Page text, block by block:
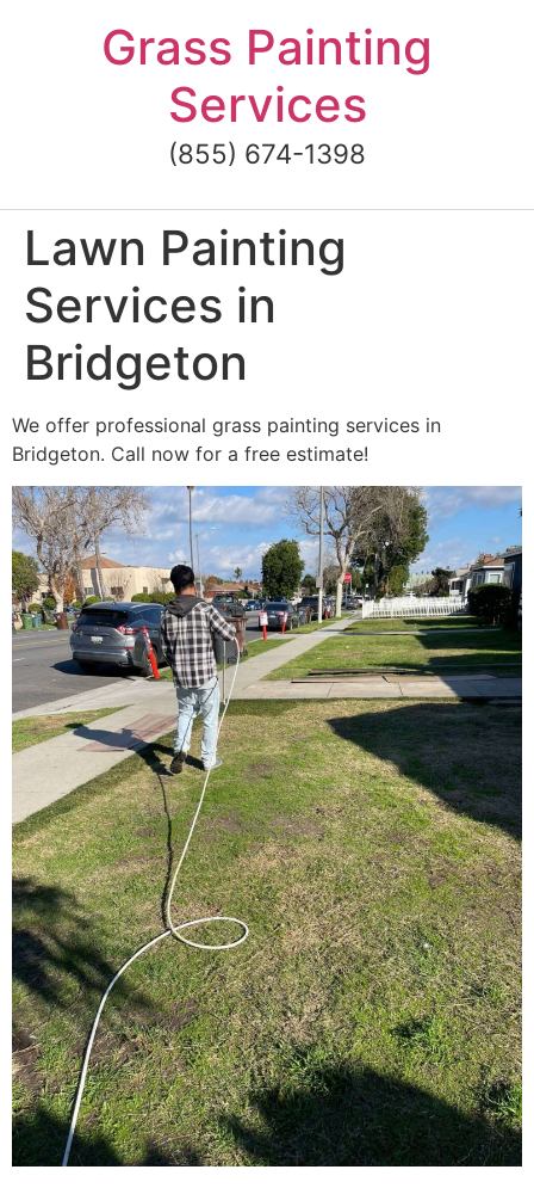
Grass Painting
Services
(855) 674-1398
Lawn Painting
Services in
Bridgeton
We offer professional grass painting services in
Bridgeton. Call now for a free estimate!